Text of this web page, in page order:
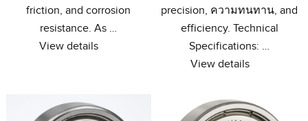
friction,and corrosion
resistance.As …
View details
precision, ความทนทาน,and
efficiency. Technical
Specifications: …
View details